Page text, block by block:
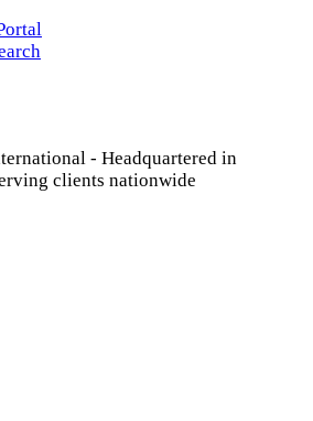
- Headquartered in
clients nationwide